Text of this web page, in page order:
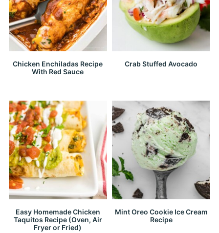
Chicken Enchiladas Recipe
With Red Sauce
Crab Stuffed Avocado
Easy Homemade Chicken
Taquitos Recipe (Oven, Air
Fryer or Fried)
Mint Oreo Cookie Ice Cream
Recipe